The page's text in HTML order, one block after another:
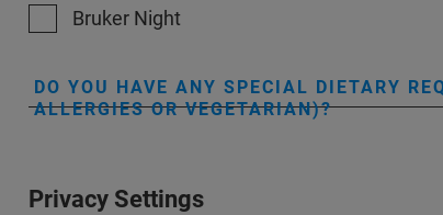
Bruker Night
DO YOU HAVE ANY SPECIAL DIETARY
ALLERGIES OR VEGETARIAN)?
Privacy Settings